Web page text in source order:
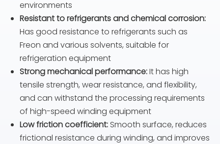
environments
Resistant to refrigerants and chemical corrosion:
Has good resistance to refrigerants such as
Freon and various solvents, suitable for
refrigeration equipment
Strong mechanical performance:It has high
tensile strength, wear resistance, and flexibility,
and can withstand the processing requirements
of high-speed winding equipment
Low friction coefficient: Smooth surface, reduces
frictional resistance during winding, and improves